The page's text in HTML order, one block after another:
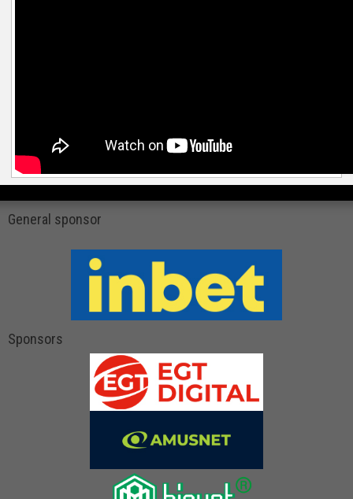
General sponsor
Sponsors